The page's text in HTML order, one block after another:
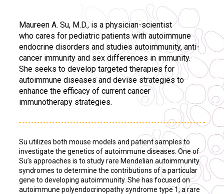
Maureen A. Su, M.D., is a physician-scientist
who cares for pediatric patients with autoimmune
endocrine disorders and studies autoimmunity, anti-
cancer immunity and sex differences in immunity.
She seeks to develop targeted therapies for
autoimmune diseases and devise strategies to
enhance the efficacy of current cancer
immunotherapy strategies.
Su utilizes both mouse models and patient samples to
investigate the genetics of autoimmune diseases.One of
Su’s approaches is to study rare Mendelian autoimmunity
syndromes to determine the contributions of a particular
gene to developing autoimmunity. She has focused on
autoimmune polyendocrinopathy syndrome type 1, a rare